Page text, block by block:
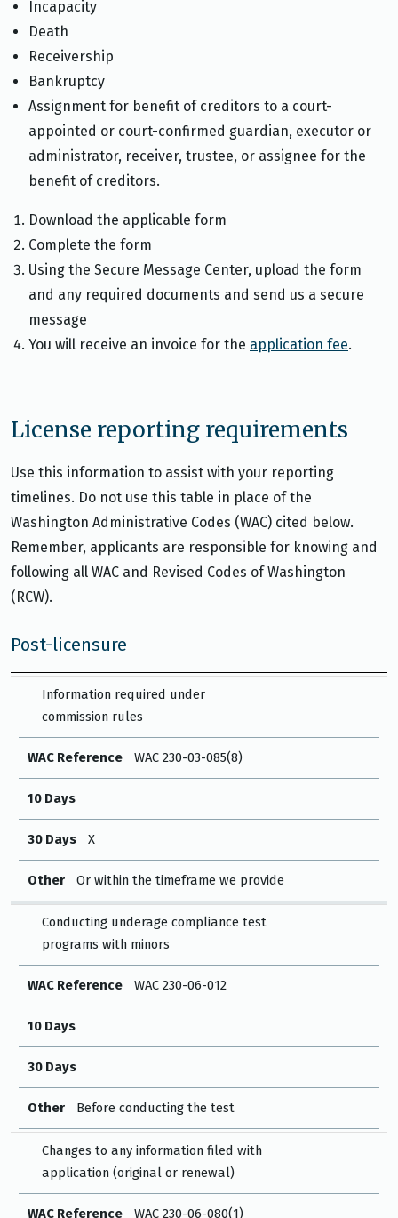
Incapacity
Death
Receivership
Bankruptcy
Assignment for benefit of creditors to a court-
appointed or court-confirmed guardian, executor or
administrator, receiver, trustee, or assignee for the
benefit of creditors.
Download the applicable form
Complete the form
Using the Secure Message Center, upload the form
and any required documents and send us a secure
message
You will receive an invoice for the application fee.
License reporting requirements
Use this information to assist with your reporting
timelines. Do not use this table in place of the
Washington Administrative Codes (WAC) cited below.
Remember, applicants are responsible for knowing and
following all WAC and Revised Codes of Washington
(RCW).
Post-licensure
WAC Reference
10 Days
30 Days
OtherInformation required under
commission rules
WAC Reference WAC 230-03-085(8)
10 Days
30 Days X
Other Or within the timeframe we provide
Conducting underage compliance test
programs with minors
WAC Reference WAC 230-06-012
10 Days
30 Days
Other Before conducting the test
Changes to any information filed with
application (original or renewal)
WAC Reference WAC 230-06-080(1)